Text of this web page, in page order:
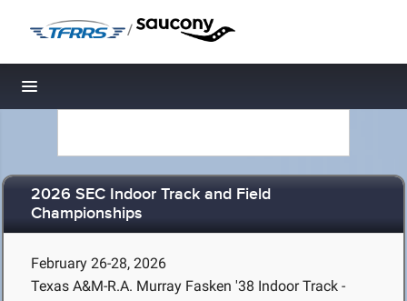
/
Toggle navigation
2026 SEC Indoor Track and Field
Championships
February 26-28, 2026
Texas A&M-R.A. Murray Fasken '38 Indoor Track -